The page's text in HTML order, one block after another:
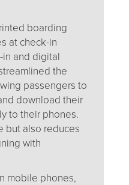
boarding
at check-in
in and digital
the
passengers to
download their
to their phones.
but also reduces
with
mobile phones,